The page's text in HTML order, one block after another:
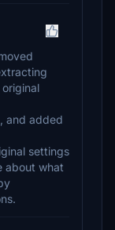
and added
settings
about what